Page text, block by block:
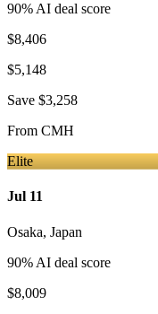
90% AI deal score
$8,406
$5,148
Save $3,258
From CMH
Elite
Jul 11
Osaka, Japan
90% AI deal score
$8,009